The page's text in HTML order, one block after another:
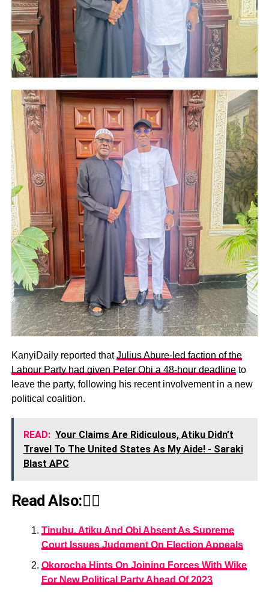
KanyiDaily reported thatJulius Abure-led faction of the
Labour Party had given Peter Obi a 48-hour deadlineto
leave the party, following his recent involvement in a new
political coalition.
READ: Your Claims Are Ridiculous, Atiku Didn’t
Travel To The United States As My Aide! - Saraki
Blast APC
Read Also:👇🏾
Tinubu, Atiku And Obi Absent As Supreme
Court Issues Judgment On Election Appeals
Okorocha Hints On Joining Forces With Wike
For New Political Party Ahead Of 2023